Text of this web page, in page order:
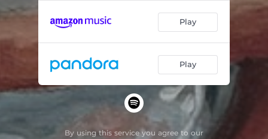
Play
Play
By using this service you agree to our